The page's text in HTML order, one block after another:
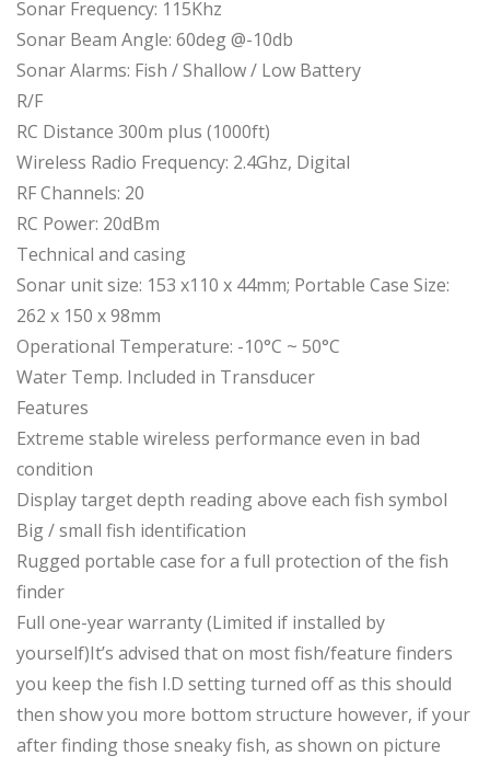
Sonar Frequency: 115Khz
Sonar Beam Angle: 60deg @-10db
Sonar Alarms: Fish / Shallow / Low Battery
R/F
RC Distance 300m plus (1000ft)
Wireless Radio Frequency: 2.4Ghz, Digital
RF Channels: 20
RC Power: 20dBm
Technical and casing
Sonar unit size: 153 x110 x 44mm; Portable Case Size:
262 x 150 x 98mm
Operational Temperature: -10°C ~ 50°C
Water Temp. Included in Transducer
Features
Extreme stable wireless performance even in bad
condition
Display target depth reading above each fish symbol
Big / small fish identification
Rugged portable case for a full protection of the fish
finder
Full one-year warranty (Limited if installed by
yourself)It’s advised that on most fish/feature finders
you keep the fish I.D setting turned off as this should
then show you more bottom structure however, if your
after finding those sneaky fish, as shown on picture